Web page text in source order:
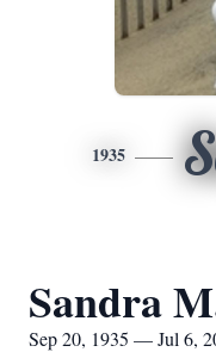
1935
Sandra
Sep 20, 1935 — Jul 6,